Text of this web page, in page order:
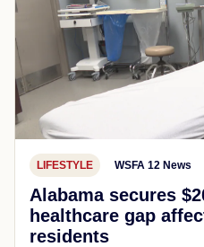
LIFESTYLE WSFA 12 News
Alabama secures
healthcare gap
residents